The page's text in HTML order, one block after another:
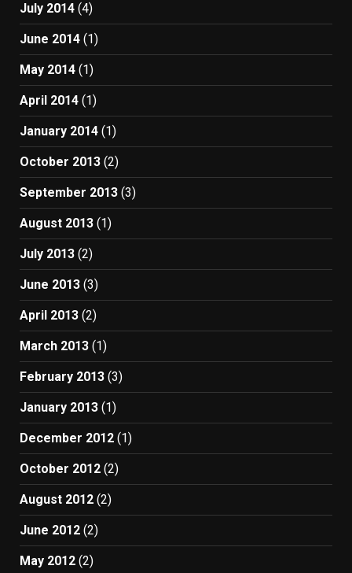
July 2014 (4)
June 2014 (1)
May 2014 (1)
April 2014 (1)
January 2014 (1)
October 2013 (2)
September 2013 (3)
August 2013 (1)
July 2013 (2)
June 2013 (3)
April 2013 (2)
March 2013 (1)
February 2013 (3)
January 2013 (1)
December 2012 (1)
October 2012 (2)
August 2012 (2)
June 2012 (2)
May 2012 (2)